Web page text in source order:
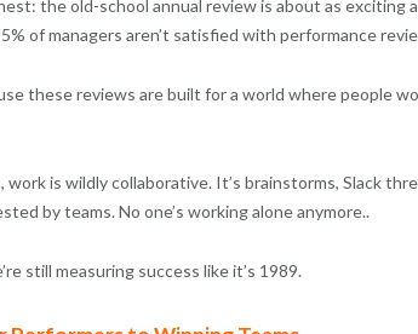
the old-school annual review is about as
of managers aren’t satisfied with performance
these reviews are built for a world where people
work is wildly collaborative. It’s brainstorms, Slack
by teams. No one’s working alone anymore..
still measuring success like it’s 1989.